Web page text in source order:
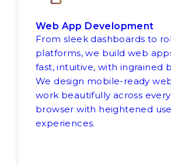
Web App Development
From sleek dashboards to
platforms, we build web
fast, intuitive, with ingrained
We design mobile-ready
work beautifully across
browser with heightened
experiences.